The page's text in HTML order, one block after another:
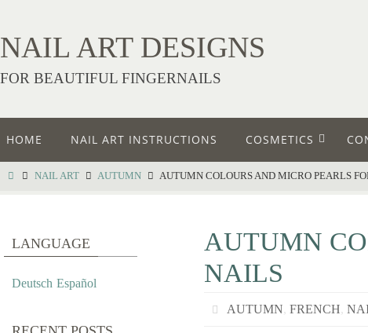
NAIL ART DESIGNS
FOR BEAUTIFUL FINGERNAILS
HOME NAIL ART INSTRUCTIONS COSMETICS
NAIL ART AUTUMN AUTUMN COLOURS AND MICRO PEARLS
AUTUMN
NAILS
AUTUMN, FRENCH,
LANGUAGE
Deutsch Español